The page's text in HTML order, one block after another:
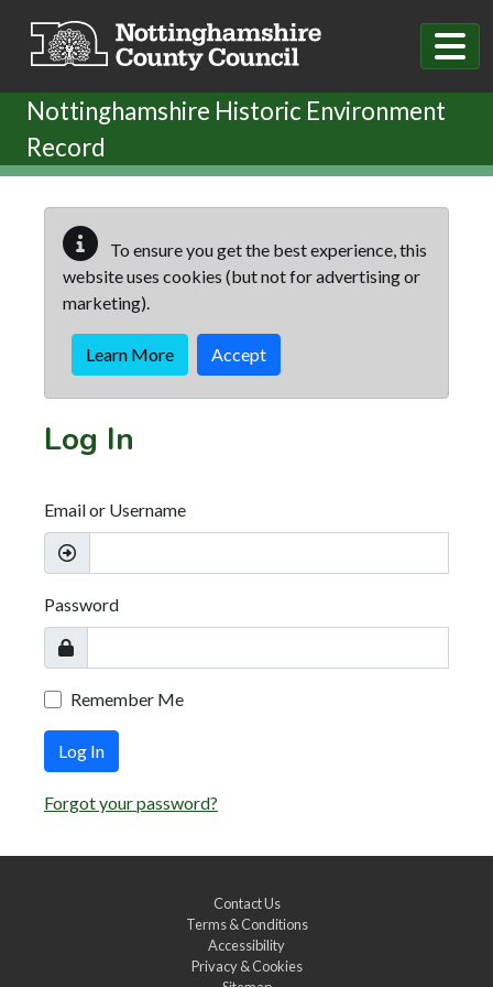
Nottinghamshire Historic Environment
Record
To ensure you get the best experience, this
website uses cookies (but not for advertising or
marketing).
Learn More Accept
Log In
Email or Username
Password
Remember Me
Log In
Forgot your password?
Contact Us
Terms & Conditions
Accessibility
Privacy & Cookies